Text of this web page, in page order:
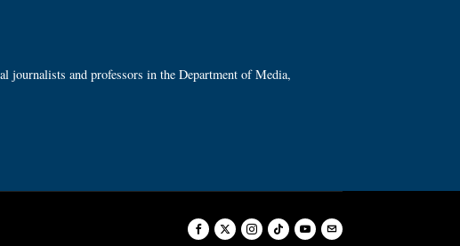
journalists and professors in the Department of Media,